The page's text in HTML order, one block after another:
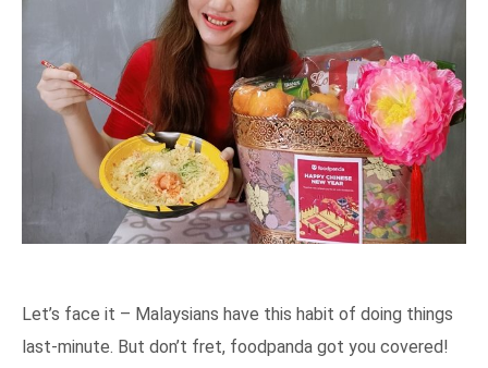
Let’s face it – Malaysians have this habit of doing things
last-minute. But don’t fret, foodpanda got you covered!